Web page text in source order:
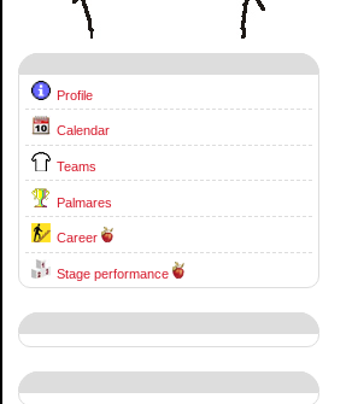
Profile
Calendar
Teams
Palmares
Career
Stage performance